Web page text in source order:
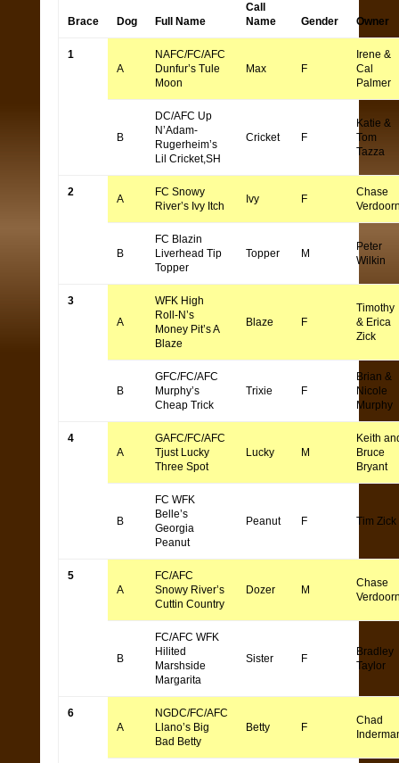
Brace Dog Full Name
Call
Name
Gender Owner
1
A
NAFC/FC/AFC
Dunfur’s Tule
Moon
Max F
Irene &
Cal
Palmer
B
DC/AFC Up
N’Adam-
Rugerheim’s
Lil Cricket,SH
Cricket F
Katie &
Tom
Tazza
2
A
FC Snowy
River’s Ivy Itch
Ivy F
Chase
B
FC Blazin
Liverhead Tip
Topper
Topper M
Peter
Wilkin
3
A
WFK High
Roll-N’s
Money Pit’s A
Blaze
Blaze F
Timothy
& Erica
Zick
B
GFC/FC/AFC
Murphy’s
Cheap Trick
Trixie F
Brian &
Nicole
Murphy
4
A
GAFC/FC/AFC
Tjust Lucky
Three Spot
Lucky M
Keith
Bruce
Bryant
B
FC WFK
Belle’s
Georgia
Peanut
Peanut F Tim Zick
5
A
FC/AFC
Snowy River’s
Cuttin Country
Dozer M
Chase
B
FC/AFC WFK
Hilited
Marshside
Margarita
Sister F
Bradley
Taylor
6
A
NGDC/FC/AFC
Llano’s Big
Bad Betty
Betty F
Chad